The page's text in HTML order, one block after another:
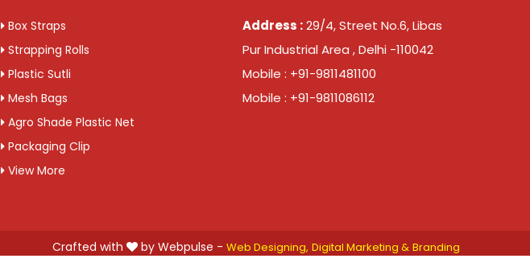
Pay Mode Terms: T/T (Bank Transfer)
Delivery Time: 2-3 business days, for 10 tons order
Packaging Details: 10 Rolls are packed in a bag. 20kg is net weight of Bag.
Get A Quote
Box Straps
Strapping Rolls
Plastic Sutli
Mesh Bags
Agro Shade Plastic Net
Packaging Clip
View More
Address :29/4, Street No.6, Libas
Pur Industrial Area , Delhi -110042
Mobile : +91-9811481100
Mobile : +91-9811086112
Crafted with by Webpulse - Web Designing, Digital Marketing & Branding